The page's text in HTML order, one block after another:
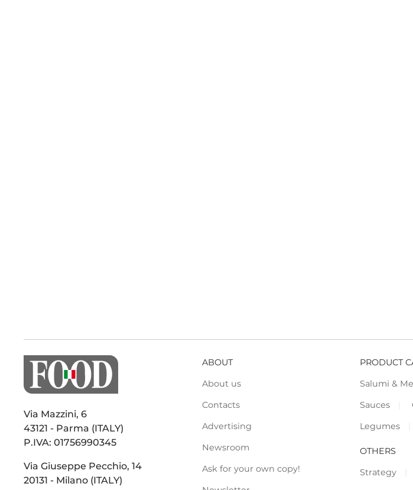
Via Mazzini, 6
43121 - Parma (ITALY)
P.IVA: 01756990345
Via Giuseppe Pecchio, 14
20131 - Milano (ITALY)
ABOUT
About us
Contacts
Advertising
Newsroom
Ask for your own copy!
PRODUCT
Salumi &
Sauces
Legumes
OTHERS
Strategy